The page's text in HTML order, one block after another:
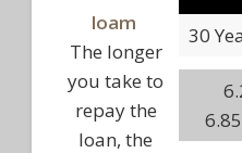
loam
The longer
you take to
repay the
loan, the
30